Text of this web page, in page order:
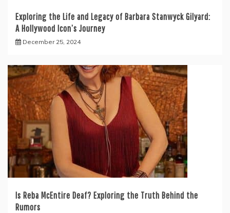
Exploring the Life and Legacy of Barbara Stanwyck Gilyard:
A Hollywood Icon’s Journey
December 25, 2024
Is Reba McEntire Deaf? Exploring the Truth Behind the
Rumors